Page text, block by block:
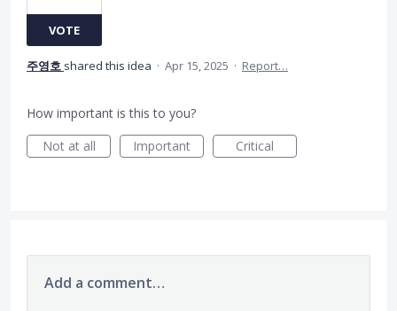
VOTE
주영호 shared this idea · Apr 15, 2025 · Report…
How important is this to you?
Not at all
Important Critical
Add a comment…